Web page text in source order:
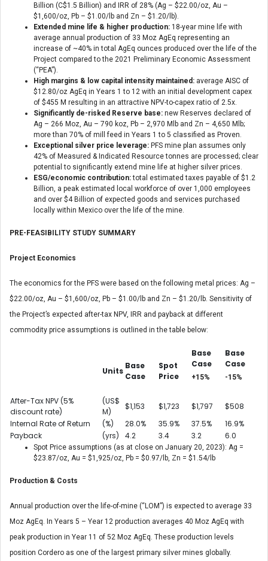
Billion (C$1.5 Billion) and IRR of 28% (Ag – $22.00/oz, Au –
$1,600/oz, Pb – $1.00/lb and Zn – $1.20/lb).
Extended mine life & higher production: 18-year mine life with
average annual production of 33 Moz AgEq representing an
increase of ~40% in total AgEq ounces produced over the life of the
Project compared to the 2021 Preliminary Economic Assessment
(“PEA”).
High margins & low capital intensity maintained: average AISC of
$12.80/oz AgEq in Years 1 to 12 with an initial development capex
of $455 M resulting in an attractive NPV-to-capex ratio of 2.5x.
Significantly de-risked Reserve base: new Reserves declared of
Ag – 266 Moz, Au – 790 koz, Pb – 2,970 Mlb and Zn – 4,650 Mlb;
more than 70% of mill feed in Years 1 to 5 classified as Proven.
Exceptional silver price leverage: PFS mine plan assumes only
42% of Measured & Indicated Resource tonnes are processed; clear
potential to significantly extend mine life at higher silver prices.
ESG/economic contribution:total estimated taxes payable of $1.2
Billion, a peak estimated local workforce of over 1,000 employees
and over $4 Billion of expected goods and services purchased
locally within Mexico over the life of the mine.
PRE-FEASIBILITY STUDY SUMMARY
Project Economics
The economics for the PFS were based on the following metal prices: Ag –
$22.00/oz, Au – $1,600/oz, Pb – $1.00/lb and Zn – $1.20/lb. Sensitivity of
the Project’s expected after-tax NPV, IRR and payback at different
commodity price assumptions is outlined in the table below:
Units
Base
Case
Spot
Price
Base
Case
+15%
Base
Case
-15%
After-Tax NPV (5%
discount rate)
(US$
M)
$1,153 $1,723 $1,797
$508
Internal Rate of Return
(%) 28.0% 35.9% 37.5%
16.9%
Payback
(yrs) 4.2 3.4 3.2 6.0
Spot Price assumptions (as at close on January 20, 2023): Ag =
$23.87/oz, Au = $1,925/oz, Pb = $0.97/lb, Zn = $1.54/lb
Production & Costs
Annual production over the life-of-mine (“LOM”) is expected to average 33
Moz AgEq. In Years 5 – Year 12 production averages 40 Moz AgEq with
peak production in Year 11 of 52 Moz AgEq. These production levels
position Cordero as one of the largest primary silver mines globally.